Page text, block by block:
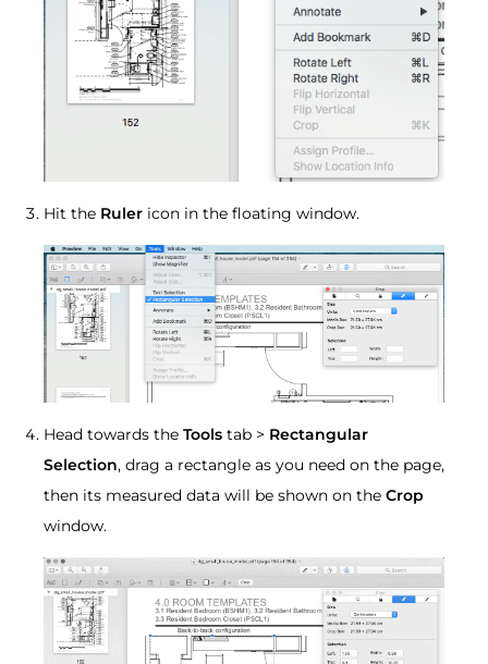
Hit the Ruler icon in the floating window.
Head towards the Tools tab > Rectangular
Selection, drag a rectangle as you need on the page,
then its measured data will be shown on the Crop
window.